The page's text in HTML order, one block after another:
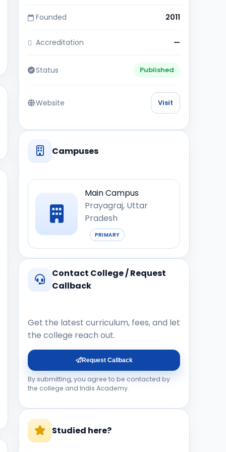
Founded 2011
Accreditation —
Status Published
Website Visit
Campuses
Main Campus
Prayagraj, Uttar
Pradesh
PRIMARY
Contact College / Request
Callback
Get the latest curriculum, fees, and let
the college reach out.
Request Callback
By submitting, you agree to be contacted by
the college and Indis Academy.
Studied here?